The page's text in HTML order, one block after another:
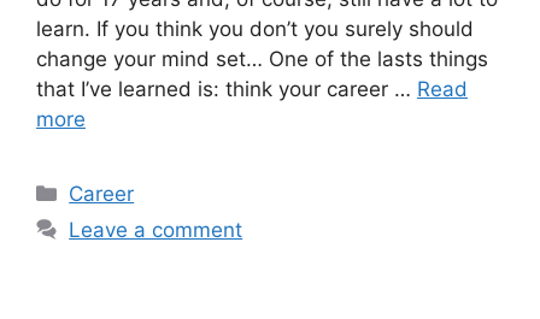
learn. If you think you don’t you surely should
change your mind set… One of the lasts things
that I’ve learned is: think your career … Read
more
Categories
Career
Leave a comment